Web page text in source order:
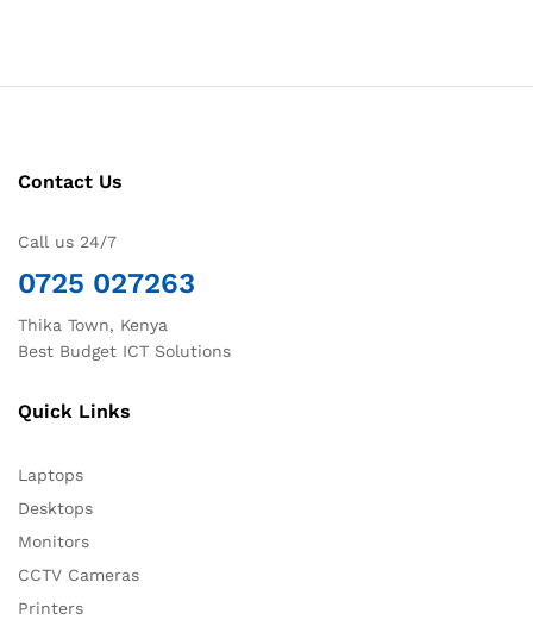
Contact Us
Call us 24/7
0725 027263
Thika Town, Kenya
Best Budget ICT Solutions
Quick Links
Laptops
Desktops
Monitors
CCTV Cameras
Printers